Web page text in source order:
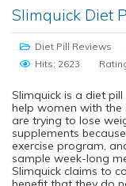
Slimquick Diet
Diet Pill Reviews
Hits: 2623
Slimquick is a diet
help women with the
are trying to lose
supplements
exercise program,
sample week-long
Slimquick claims to